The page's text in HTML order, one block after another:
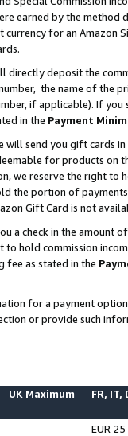
earned by the
for an Amazon
directly deposit the
the name of the
if applicable). If
in the Payment
will send you gift cards
for products on
we reserve the right to
the portion of
Gift Card is not
a check in the amount
hold commission
fee as stated in the
for a payment
or provide such
UK Maximum FR, IT,
EUR 25